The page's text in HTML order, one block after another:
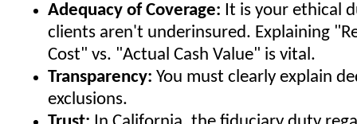
Adequacy of Coverage: It is your ethical
clients aren't underinsured. Explaining
Cost" vs. "Actual Cash Value" is vital.
Transparency: You must clearly explain
exclusions.